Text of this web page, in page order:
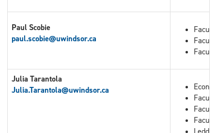
Paul Scobie
paul.scobie@uwindsor.ca
Julia Tarantola
Julia.Tarantola@uwindsor.ca